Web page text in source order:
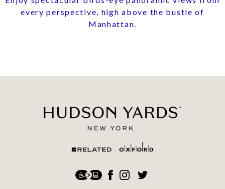
every perspective, high above the bustle of
Manhattan.
Accessibility
FacebookInstagram